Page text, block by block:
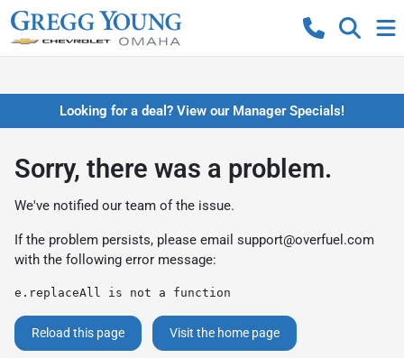
Looking for a deal? View our Manager Specials!
Sorry, there was a problem.
We've notified our team of the issue.
If the problem persists, please email support@overfuel.com
with the following error message:
e.replaceAll is not a function
Reload this page Visit the home page